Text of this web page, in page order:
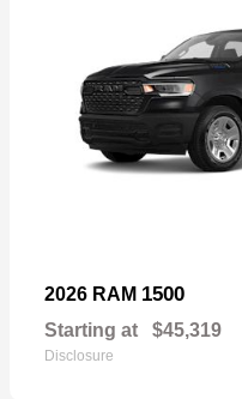
2026 RAM 1500
Starting at $45,319
Disclosure